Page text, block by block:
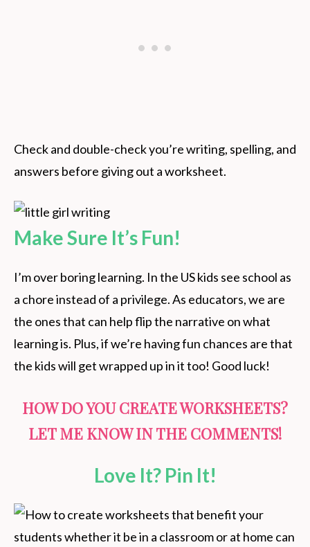
Check and double-check you’re writing, spelling, and
answers before giving out a worksheet.
Make Sure It’s Fun!
I’m over boring learning. In the US kids see school as
a chore instead of a privilege. As educators, we are
the ones that can help flip the narrative on what
learning is. Plus, if we’re having fun chances are that
the kids will get wrapped up in it too! Good luck!
HOW DO YOU CREATE WORKSHEETS?
LET ME KNOW IN THE COMMENTS!
Love It? Pin It!